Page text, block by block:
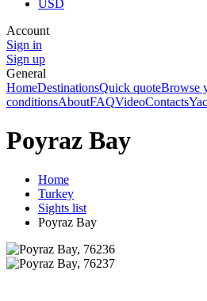
USD
Account
Sign in
Sign up
General
HomeDestinationsQuick quoteBrowse
conditionsAboutFAQVideoContacts
Poyraz Bay
Home
Turkey
Sights list
Poyraz Bay